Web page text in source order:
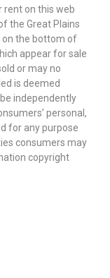
rent on this web
the Great Plains
on the bottom of
appear for sale
or may no
is deemed
independently
personal,
for any purpose
consumers may
copyright